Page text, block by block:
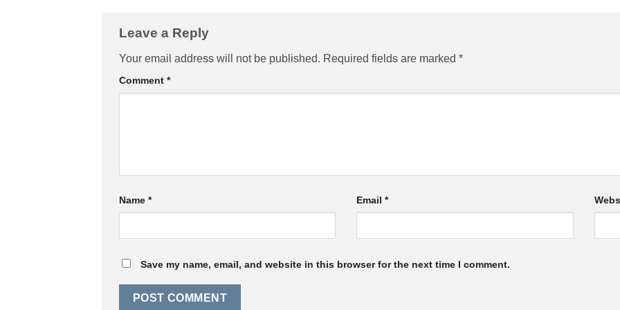
Leave a Reply
Your email address will not be published. Required fields are marked *
Comment *
Name * Email*
Save my name, email, and website in this browser for the next time I comment.